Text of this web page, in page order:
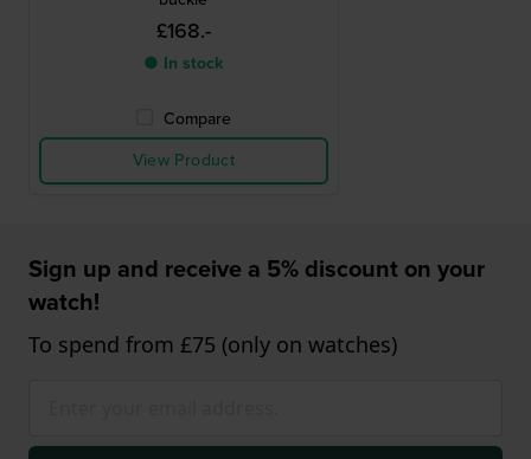
£168.-
● In stock
Compare
View Product
Sign up and receive a 5% discount on your
watch!
To spend from £75 (only on watches)